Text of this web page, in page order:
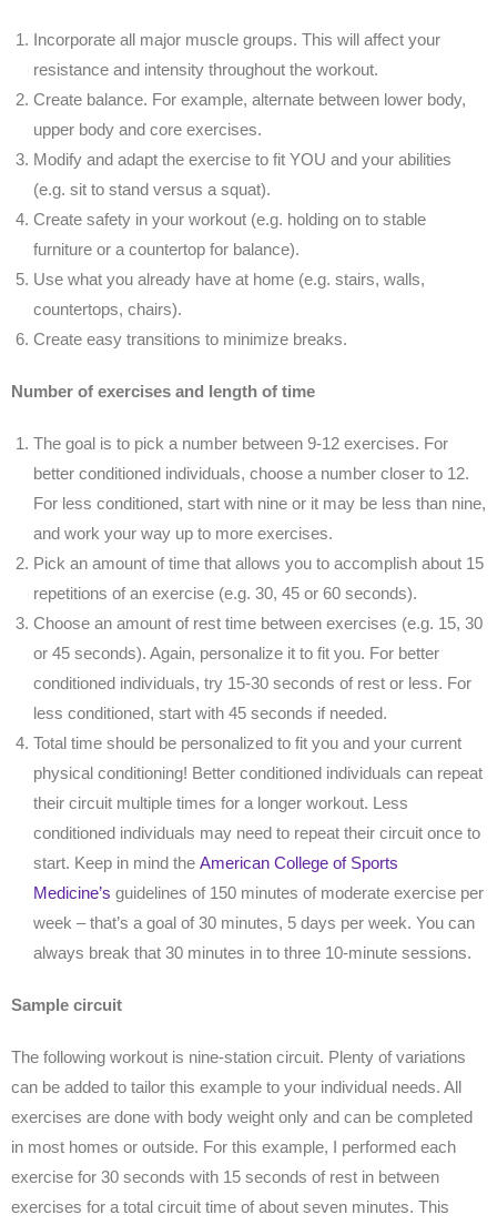
Incorporate all major muscle groups. This will affect your
resistance and intensity throughout the workout.
Create balance. For example, alternate between lower body,
upper body and core exercises.
Modify and adapt the exercise to fit YOU and your abilities
(e.g. sit to stand versus a squat).
Create safety in your workout (e.g. holding on to stable
furniture or a countertop for balance).
Use what you already have at home (e.g. stairs, walls,
countertops, chairs).
Create easy transitions to minimize breaks.
Number of exercises and length of time
The goal is to pick a number between 9-12 exercises. For
better conditioned individuals, choose a number closer to 12.
For less conditioned, start with nine or it may be less than nine,
and work your way up to more exercises.
Pick an amount of time that allows you to accomplish about 15
repetitions of an exercise (e.g. 30, 45 or 60 seconds).
Choose an amount of rest time between exercises (e.g. 15, 30
or 45 seconds). Again, personalize it to fit you. For better
conditioned individuals, try 15-30 seconds of rest or less. For
less conditioned, start with 45 seconds if needed.
Total time should be personalized to fit you and your current
physical conditioning! Better conditioned individuals can repeat
their circuit multiple times for a longer workout. Less
conditioned individuals may need to repeat their circuit once to
start. Keep in mind the American College of Sports
Medicine’s guidelines of 150 minutes of moderate exercise per
week – that’s a goal of 30 minutes, 5 days per week. You can
always break that 30 minutes in to three 10-minute sessions.
Sample circuit
The following workout is nine-station circuit. Plenty of variations
can be added to tailor this example to your individual needs. All
exercises are done with body weight only and can be completed
in most homes or outside. For this example, I performed each
exercise for 30 seconds with 15 seconds of rest in between
exercises for a total circuit time of about seven minutes. This